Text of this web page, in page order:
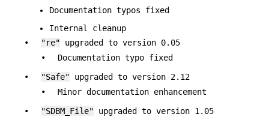
Documentation typos fixed
Internal cleanup
•
"re" upgraded to version 0.05
•
Documentation typo fixed
• "Safe" upgraded to version 2.12
•
Minor documentation enhancement
• "SDBM_File" upgraded to version 1.05